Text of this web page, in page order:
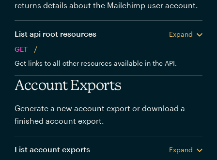
returns details about the Mailchimp user account.
List api root resources
Expand
GET
/
Get links to all other resources available in the API.
Account Exports
Generate a new account export or download a
finished account export.
List account exports
Expand